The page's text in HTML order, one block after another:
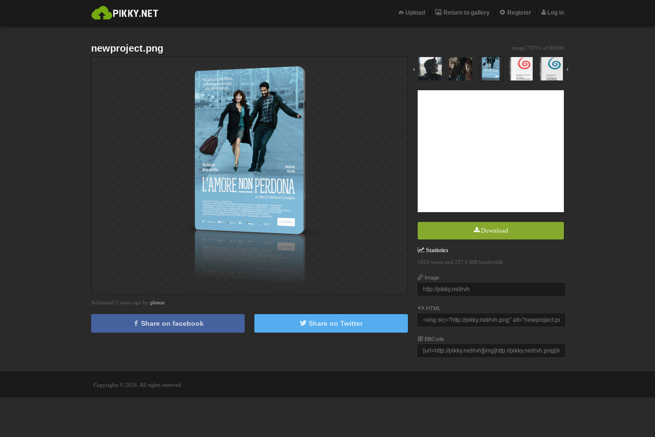
Upload Return to gallery Register Log in
newproject.png image 78791 of 85806
‹ ›
Download
Statistics
1824 views and 297.4 MB bandwidth
Image
HTML
BBCode
Submitted 2 years ago by ploton
Share on facebook Share on Twitter
Copyrights © 2026. All rights reserved.